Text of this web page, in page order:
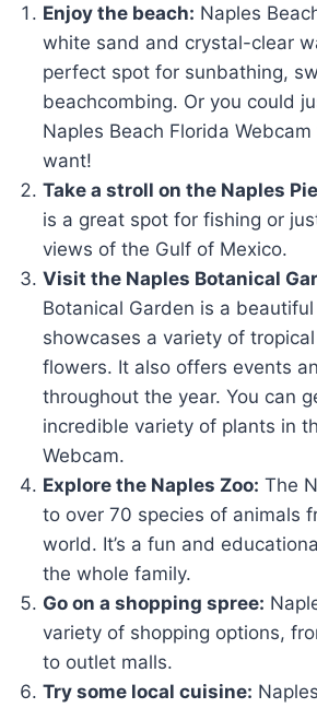
Enjoy the beach: Naples
white sand and crystal-clear
perfect spot for sunbathing,
beachcombing. Or you could
Naples Beach Florida
want!
Take a stroll on the Naples
is a great spot for fishing or
views of the Gulf of Mexico.
Visit the Naples Botanical
Botanical Garden is a
showcases a variety of
flowers. It also offers events
throughout the year. You can
incredible variety of plants in
Webcam.
Explore the Naples Zoo: The
to over 70 species of animals
world. It’s a fun and
the whole family.
Go on a shopping spree:
variety of shopping options,
to outlet malls.
Try some local cuisine: